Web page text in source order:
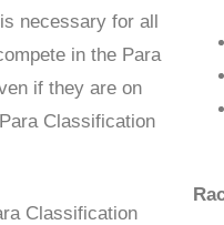
necessary for all
in the Para
if they are on
Classification
Classification